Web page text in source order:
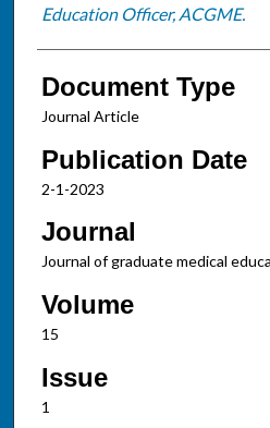
Education Officer, ACGME.
Document Type
Journal Article
Publication Date
2-1-2023
Journal
Journal of graduate medical
Volume
15
Issue
1